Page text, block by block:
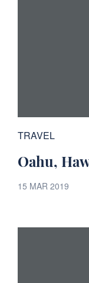
TRAVEL
Oahu,
15 MAR 2019